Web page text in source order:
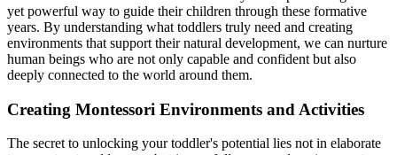
yet powerful way to guide their children through these formative
years. By understanding what toddlers truly need and creating
environments that support their natural development, we can nurture
human beings who are not only capable and confident but also
deeply connected to the world around them.
Creating Montessori Environments and Activities
The secret to unlocking your toddler's potential lies not in elaborate